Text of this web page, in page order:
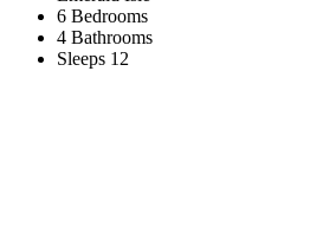
6 Bedrooms
4 Bathrooms
Sleeps 12